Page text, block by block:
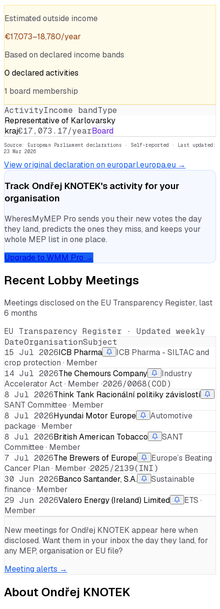
Estimated outside income
€17,073–18,780/year
Based on declared income bands
0 declaredactivities
1 board membership
ActivityIncome bandType
Representative of Karlovarsky
kraj€17,073.17/yearBoard
Source: European Parliament declarations · Self-reported · Last updated:
23 Mar 2026
View original declaration on europarl.europa.eu →
Track Ondřej KNOTEK's activity for your
organisation
WheresMyMEP Pro sends you their new votes the day
they land, predicts the ones they miss, and keeps your
whole MEP list in one place.
Upgrade to WMM Pro →
Recent Lobby Meetings
Meetings disclosed on the EU Transparency Register, last
6 months
EU Transparency Register · Updated weekly
DateOrganisationSubject
15 Jul 2026ICB Pharma
ICB Pharma - SILTAC and
crop protection · Member
14 Jul 2026The Chemours Company
Industry
Accelerator Act · Member ·2026/0068(COD)
8 Jul 2026Think Tank Racionální politiky závislostí
SANT Committee · Member
8 Jul 2026Hyundai Motor Europe
Automotive
package · Member
8 Jul 2026British American Tobacco
SANT
Committee · Member
7 Jul 2026The Brewers of Europe
Europe’s Beating
Cancer Plan · Member ·2025/2139(INI)
30 Jun 2026Banco Santander, S.A.
Sustainable
finance · Member
29 Jun 2026Valero Energy (Ireland) Limited
ETS ·
Member
New meetings for Ondřej KNOTEK appear here when
disclosed. Want them in your inbox the day they land, for
any MEP, organisation or EU file?
Meeting alerts →
About Ondřej KNOTEK